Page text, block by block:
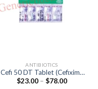
ANTIBIOTICS
Cefi 50 DT Tablet (Cefixime
50mg)
$23.00 – $78.00Price